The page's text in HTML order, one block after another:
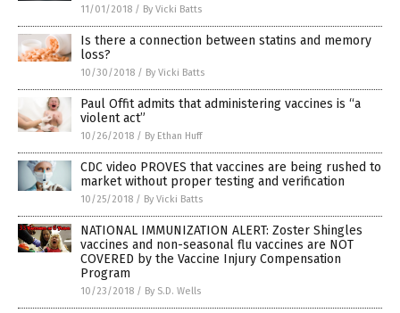
11/01/2018 / By Vicki Batts
Is there a connection between statins and memory
loss?
10/30/2018 / By Vicki Batts
Paul Offit admits that administering vaccines is “a
violent act”
10/26/2018 / By Ethan Huff
CDC video PROVES that vaccines are being rushed to
market without proper testing and verification
10/25/2018 / By Vicki Batts
NATIONAL IMMUNIZATION ALERT: Zoster Shingles
vaccines and non-seasonal flu vaccines are NOT
COVERED by the Vaccine Injury Compensation
Program
10/23/2018 / By S.D. Wells